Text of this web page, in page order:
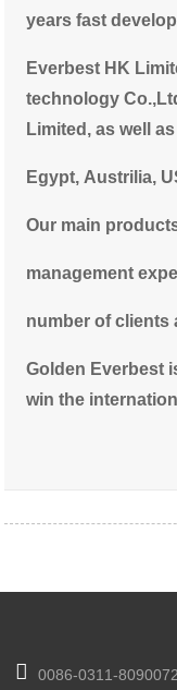
years fast
Everbest HK
technology
Limited, as well
Egypt, Austrilia,
Our main
management
numberof clients
Golden Everbest
win the
0086-0311-